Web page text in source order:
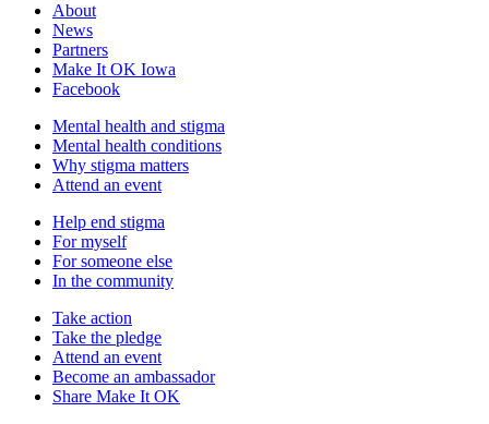
About
News
Partners
Make It OK Iowa
Facebook
Mental health and stigma
Mental health conditions
Why stigma matters
Attend an event
Help end stigma
For myself
For someone else
In the community
Take action
Take the pledge
Attend an event
Become an ambassador
Share Make It OK